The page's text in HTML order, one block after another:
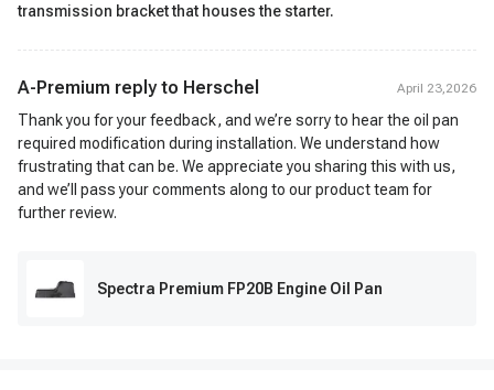
transmission bracket that houses the starter.
A-Premium reply to Herschel April 23,2026
Thank you for your feedback, and we’re sorry to hear the oil pan
required modification during installation. We understand how
frustrating that can be. We appreciate you sharing this with us,
and we’ll pass your comments along to our product team for
further review.
Spectra Premium FP20B Engine Oil Pan